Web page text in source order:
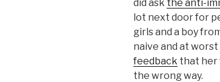
did ask the anti-
lot next door for
girls and a boy
naive and at worst
feedback that her
the wrong way.